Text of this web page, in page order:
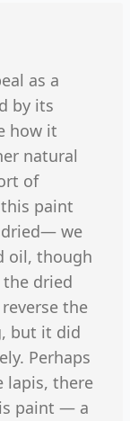
as a
by its
how it
natural
of
paint
dried— we
oil, though
dried
the
but it did
Perhaps
lapis, there
paint — a